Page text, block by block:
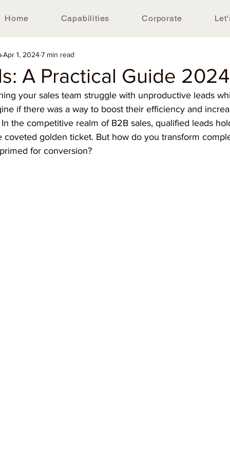
Home Capabilities Corporate
A Practical Guide 2024
Apr 1, 20247 min read
your sales team struggle with unproductive leads
if there was a way to boost their efficiency and
In the competitive realm of B2B sales, qualified leads
coveted golden ticket. But how do you transform
for conversion?